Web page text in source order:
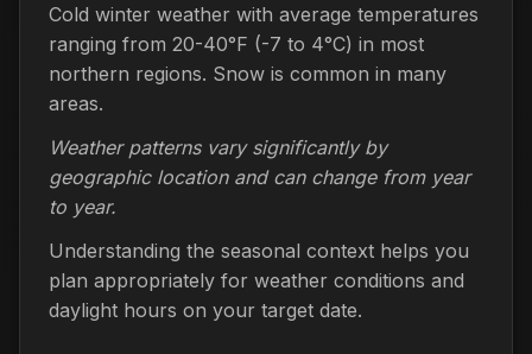
Cold winter weather with average temperatures
ranging from 20-40°F (-7 to 4°C) in most
northern regions. Snow is common in many
areas.
Weather patterns vary significantly by
geographic location and can change from year
to year.
Understanding the seasonal context helps you
plan appropriately for weather conditions and
daylight hours on your target date.